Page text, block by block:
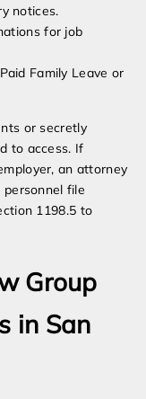
notices.
for job
Family Leave or
or secretly
to access. If
an attorney
file
1198.5 to
Group
in San